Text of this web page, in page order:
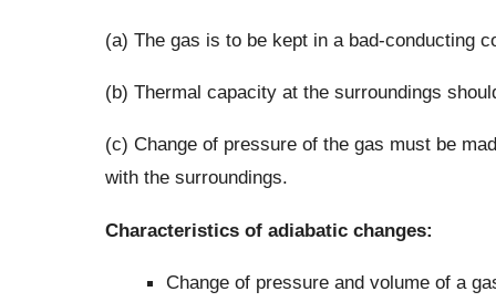
(a) The gas is to be kept in a bad-conducting
(b) Thermal capacity at the surroundings
(c) Change of pressure of the gas must be
with the surroundings.
Characteristics of adiabatic changes:
Change of pressure and volume of a